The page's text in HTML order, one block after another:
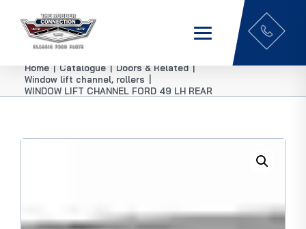
Home | Catalogue | Doors & Related |
Window lift channel, rollers
WINDOW LIFT CHANNEL FORD 49 LH REAR